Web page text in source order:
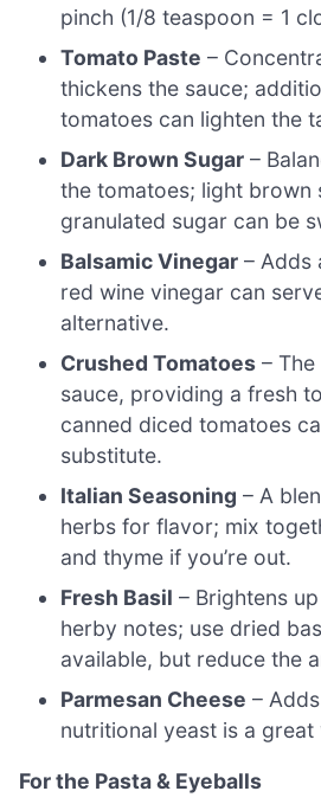
pinch (1/8 teaspoon = 1
Tomato Paste –
thickens the sauce;
tomatoes can lighten the
Dark Brown Sugar –
the tomatoes; light brown
granulated sugar can be
Balsamic Vinegar – Adds
red wine vinegar can
alternative.
Crushed Tomatoes –
sauce, providing a fresh
canned diced tomatoes
substitute.
Italian Seasoning – A
herbs for flavor; mix
and thyme if you’re out.
Fresh Basil – Brightens
herby notes; use dried
available, but reduce the
Parmesan Cheese –
nutritional yeast is a
For the Pasta & Eyeballs